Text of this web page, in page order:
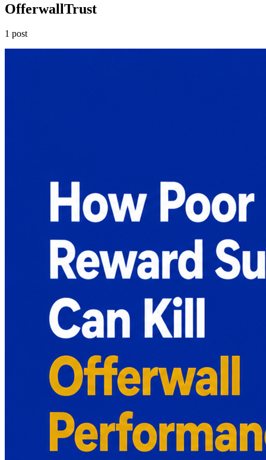
OfferwallTrust
1 post